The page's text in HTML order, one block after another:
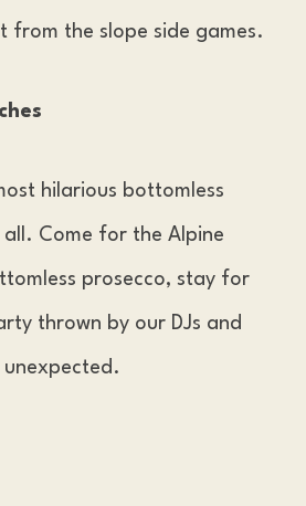
from the slope side games.
hilarious bottomless
Come for the Alpine
prosecco, stay for
thrown by our DJs and